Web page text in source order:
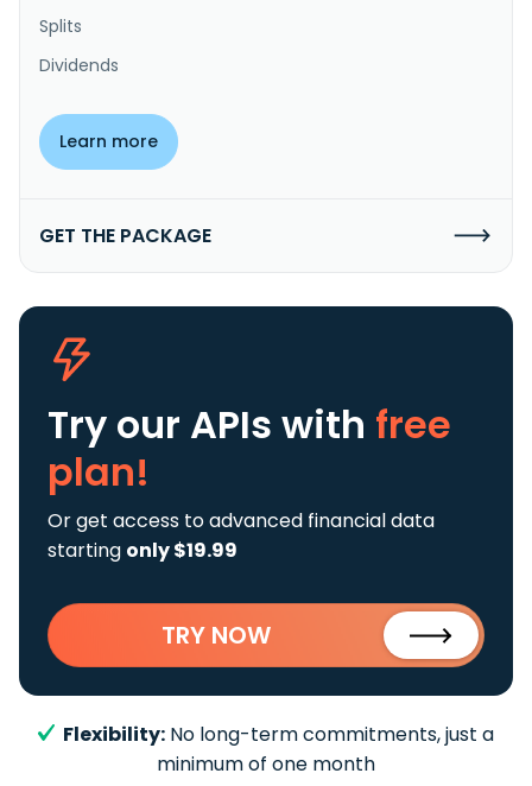
Splits
Dividends
Learn more
GET THE PACKAGE
Try our APIs with free
plan!
Or get access to advanced financial data
starting only $19.99
TRY NOW
Flexibility: No long-term commitments, just a
minimum of one month